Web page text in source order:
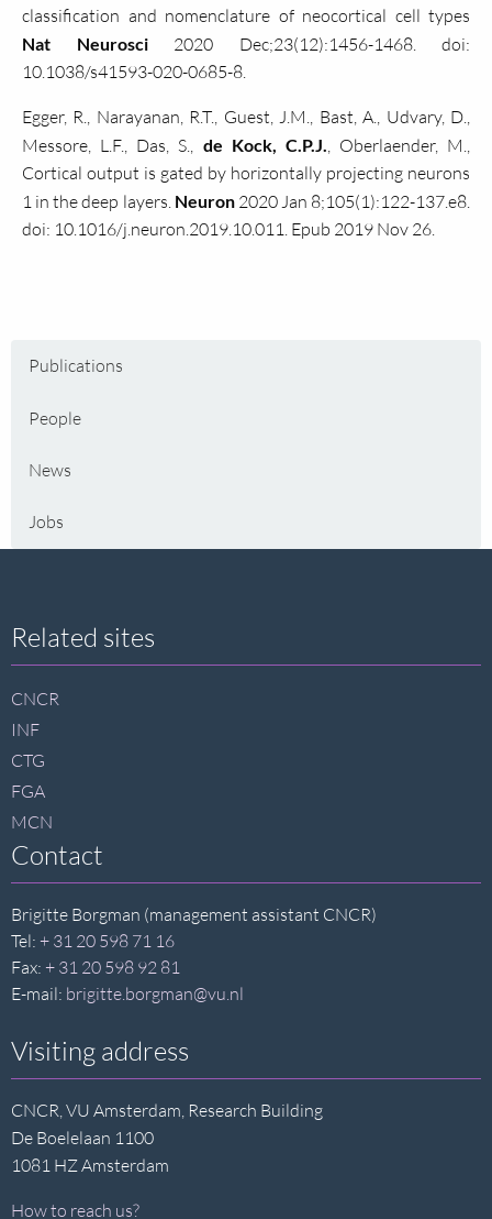
classification and nomenclature of neocortical cell types
Nat Neurosci2020 Dec;23(12):1456-1468. doi:
10.1038/s41593-020-0685-8.
Egger, R., Narayanan, R.T., Guest, J.M., Bast, A., Udvary, D.,
Messore, L.F., Das, S., de Kock, C.P.J., Oberlaender, M.,
Cortical output is gated by horizontally projecting neurons
1 in the deep layers. Neuron2020 Jan 8;105(1):122-137.e8.
doi: 10.1016/j.neuron.2019.10.011. Epub 2019 Nov 26.
Publications
People
News
Jobs
Site
footer
Related sites
CNCR
INF
CTG
FGA
MCN
Contact
Brigitte Borgman (management assistant CNCR)
Tel: + 31 20 598 71 16
Fax: + 31 20 598 92 81
E-mail: brigitte.borgman@vu.nl
Visiting address
CNCR, VU Amsterdam, Research Building
De Boelelaan 1100
1081 HZ Amsterdam
How to reach us?